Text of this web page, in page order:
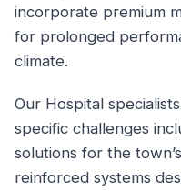
incorporate premium
for prolonged
climate.
Our Hospital
specific challenges
solutions for the
reinforced systems